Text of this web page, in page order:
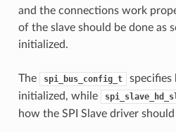
and the connections work
of the slave should be done as
initialized.
The spi_bus_config_t
specifies
initialized, while
how the SPI Slave driver